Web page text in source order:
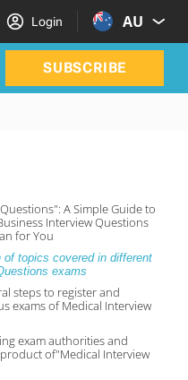
Login AU
SUBSCRIBE
A Simple Guide to
Interview Questions
for You
of topics covered in different
exams
steps to register and
exams of Medical Interview
exam authorities and
of"Medical Interview